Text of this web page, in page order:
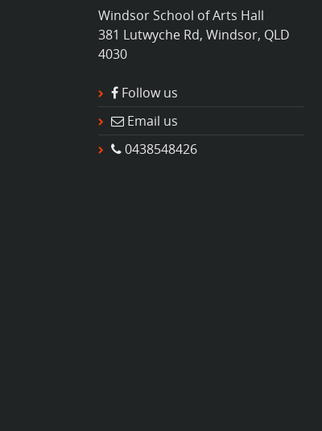
Windsor School of Arts Hall
381 Lutwyche Rd, Windsor, QLD
4030
Follow us
Email us
0438548426